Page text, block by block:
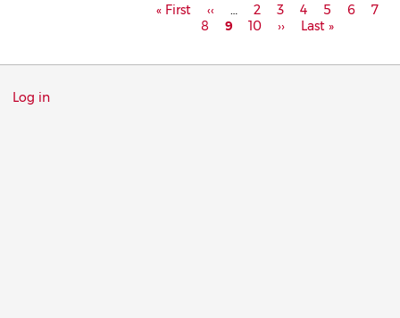
Pagination
First
« First
Previous
page
‹‹ … Page
2 Page
3 Page
4 Page
5 Page
6 7
8
Current
9 Page
10
Next
››
Last
Last »
Menu
Log in